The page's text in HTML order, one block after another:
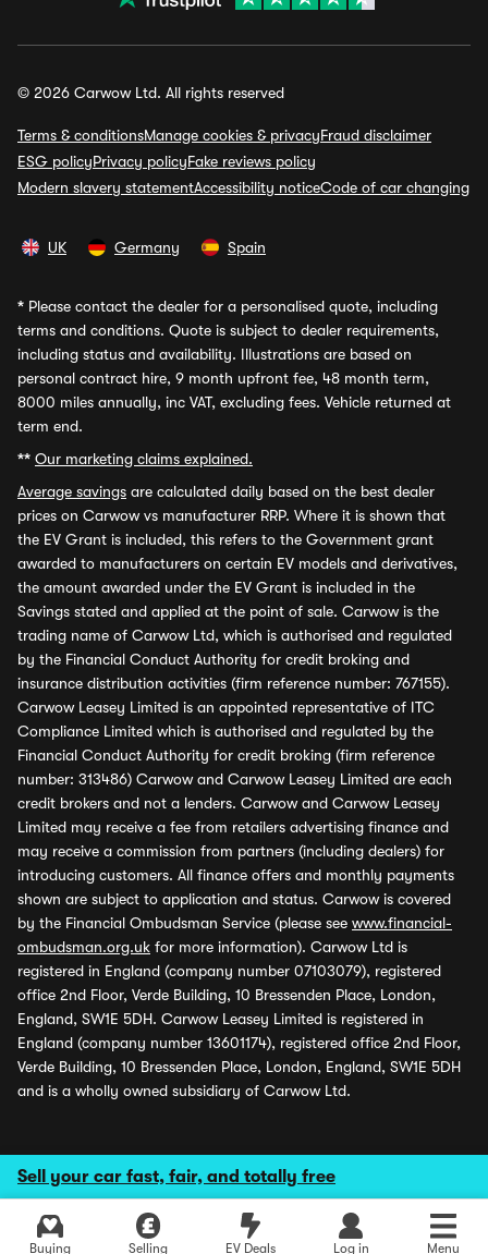
Sell your car fast, fair, and totally free
Buying Selling EV Deals Log in Menu
© 2026 Carwow Ltd. All rights reserved
Terms & conditionsManage cookies & privacyFraud disclaimer
ESG policyPrivacy policyFake reviews policy
Modern slavery statementAccessibility noticeCode of car changing
UK Germany Spain
* Please contact the dealer for a personalised quote, including
terms and conditions. Quote is subject to dealer requirements,
including status and availability. Illustrations are based on
personal contract hire, 9 month upfront fee, 48 month term,
8000 miles annually, inc VAT, excluding fees. Vehicle returned at
term end.
** Our marketing claims explained.
Average savings are calculated daily based on the best dealer
prices on Carwow vs manufacturer RRP. Where it is shown that
the EV Grant is included, this refers to the Government grant
awarded to manufacturers on certain EV models and derivatives,
the amount awarded under the EV Grant is included in the
Savings stated and applied at the point of sale. Carwow is the
trading name of Carwow Ltd, which is authorised and regulated
by the Financial Conduct Authority for credit broking and
insurance distribution activities (firm reference number: 767155).
Carwow Leasey Limited is an appointed representative of ITC
Compliance Limited which is authorised and regulated by the
Financial Conduct Authority for credit broking (firm reference
number: 313486) Carwow and Carwow Leasey Limited are each
credit brokers and not a lenders. Carwow and Carwow Leasey
Limited may receive a fee from retailers advertising finance and
may receive a commission from partners (including dealers) for
introducing customers. All finance offers and monthly payments
shown are subject to application and status. Carwow is covered
by the Financial Ombudsman Service (please see www.financial-
ombudsman.org.uk for more information). Carwow Ltd is
registered in England (company number 07103079), registered
office 2nd Floor, Verde Building, 10 Bressenden Place, London,
England, SW1E 5DH. Carwow Leasey Limited is registered in
England (company number 13601174), registered office 2nd Floor,
Verde Building, 10 Bressenden Place, London, England, SW1E 5DH
and is a wholly owned subsidiary of Carwow Ltd.